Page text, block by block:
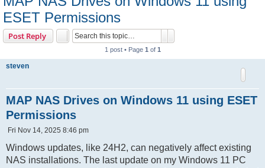
h
ESET Permissions
Post Reply
1 post • Page 1 of 1
steven
MAP NAS Drives on Windows 11 using ESET
Permissions
P
s
t
Fri Nov 14, 2025 8:46 pm
Windows updates, like 24H2, can negatively affect existing
NAS installations. The last update on my Windows 11 PC